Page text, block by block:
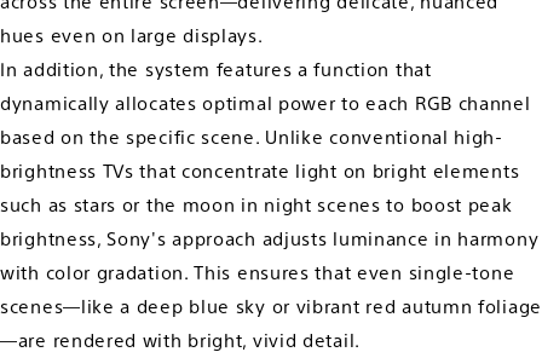
hues even on large displays.
In addition, the system features a function that
dynamically allocates optimal power to each RGB channel
based on the specific scene. Unlike conventional high-
brightness TVs that concentrate light on bright elements
such as stars or the moon in night scenes to boost peak
brightness, Sony's approach adjusts luminance in harmony
with color gradation. This ensures that even single-tone
scenes—like a deep blue sky or vibrant red autumn foliage
—are rendered with bright, vivid detail.